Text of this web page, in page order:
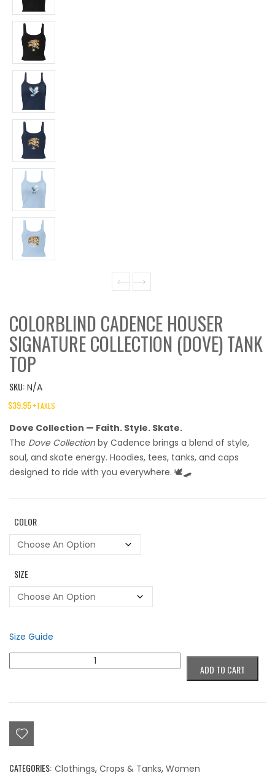
COLORBLIND CADENCE HOUSER
SIGNATURE COLLECTION (DOVE) TANK
TOP
SKU: N/A
$39.95+TAXES
Dove Collection — Faith. Style. Skate.
The Dove Collectionby Cadence brings a blend of style,
soul, and skate energy. Hoodies, tees, tanks, and caps
designed to ride with you everywhere. 🕊️🛹
COLOR
SIZE
Size Guide
Cadence
(Dove)
Tank
Top
ADD TO CART
CATEGORIES: Clothings, Crops & Tanks, Women